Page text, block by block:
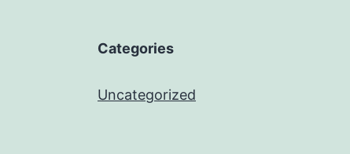
Categories
Uncategorized